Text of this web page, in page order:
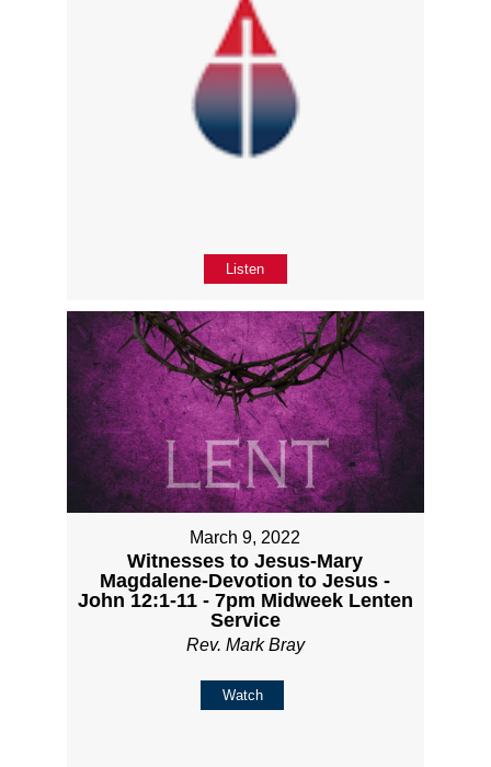
Listen
March 9, 2022
Witnesses to Jesus-Mary
Magdalene-Devotion to Jesus -
John 12:1-11 - 7pm Midweek Lenten
Service
Rev. Mark Bray
Watch